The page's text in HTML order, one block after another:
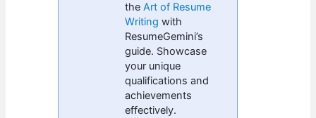
theArt of Resume
Writing with
ResumeGemini’s
guide. Showcase
your unique
qualifications and
achievements
effectively.